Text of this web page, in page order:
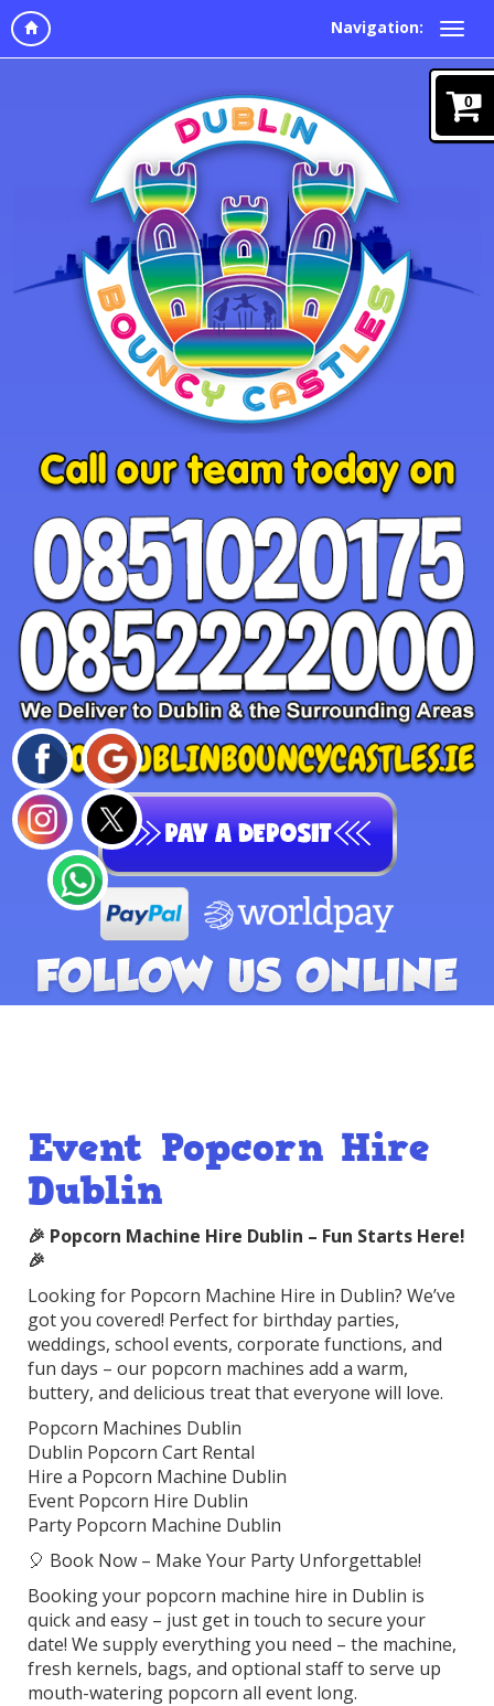
Navigation:
Event Popcorn Hire
Dublin
🎉 Popcorn Machine Hire Dublin – Fun Starts Here!
🎉
Looking for Popcorn Machine Hire in Dublin? We’ve
got you covered! Perfect for birthday parties,
weddings, school events, corporate functions, and
fun days – our popcorn machines add a warm,
buttery, and delicious treat that everyone will love.
Popcorn Machines Dublin
Dublin Popcorn Cart Rental
Hire a Popcorn Machine Dublin
Event Popcorn Hire Dublin
Party Popcorn Machine Dublin
🎈 Book Now – Make Your Party Unforgettable!
Booking your popcorn machine hire in Dublin is
quick and easy – just get in touch to secure your
date! We supply everything you need – the machine,
fresh kernels, bags, and optional staff to serve up
mouth-watering popcorn all event long.
0